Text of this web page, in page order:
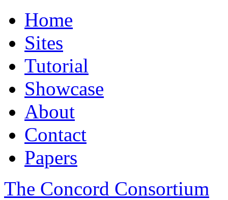
Home
Sites
Tutorial
Showcase
About
Contact
Papers
The Concord Consortium